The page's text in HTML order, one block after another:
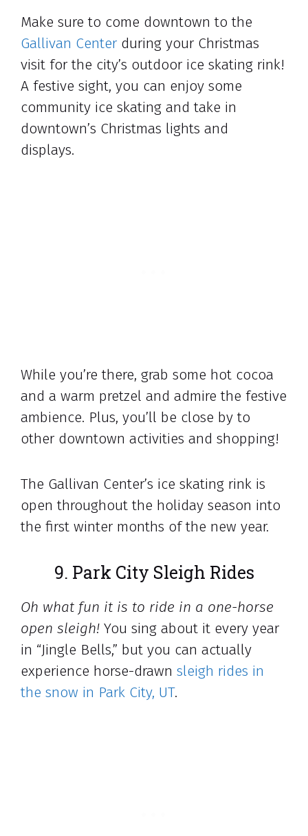
Make sure to come downtown to the
Gallivan Center during your Christmas
visit for the city’s outdoor ice skating rink!
A festive sight, you can enjoy some
community ice skating and take in
downtown’s Christmas lights and
displays.
While you’re there, grab some hot cocoa
and a warm pretzel and admire the festive
ambience. Plus, you’ll be close by to
other downtown activities and shopping!
The Gallivan Center’s ice skating rink is
open throughout the holiday season into
the first winter months of the new year.
9. Park City Sleigh Rides
Oh what fun it is to ride in a one-horse
open sleigh! You sing about it every year
in “Jingle Bells,” but you can actually
experience horse-drawn sleigh rides in
the snow in Park City, UT.